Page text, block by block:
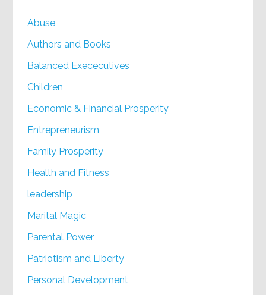
Abuse
Authors and Books
Balanced Exececutives
Children
Economic & Financial Prosperity
Entrepreneurism
Family Prosperity
Health and Fitness
leadership
Marital Magic
Parental Power
Patriotism and Liberty
Personal Development